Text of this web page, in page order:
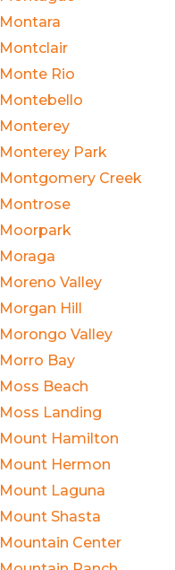
Montara
Montclair
Monte Rio
Montebello
Monterey
Monterey Park
Montgomery Creek
Montrose
Moorpark
Moraga
Moreno Valley
Morgan Hill
Morongo Valley
Morro Bay
Moss Beach
Moss Landing
Mount Hamilton
Mount Hermon
Mount Laguna
Mount Shasta
Mountain Center